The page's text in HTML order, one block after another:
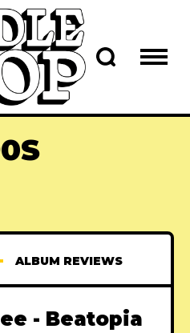
ALBUM REVIEWS
- Beatopia